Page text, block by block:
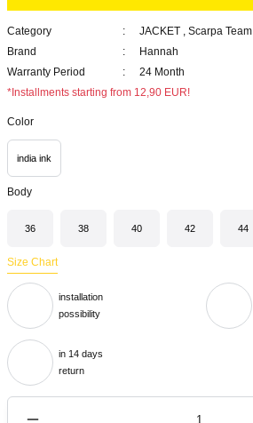
Category JACKET , Scarpa Team
Brand
Hannah
Warranty Period
24 Month
*Installments starting from 12,90 EUR!
Color
india ink
Body
36 38 40 42 44
Size Chart
installation
possibility
in 14 days
return